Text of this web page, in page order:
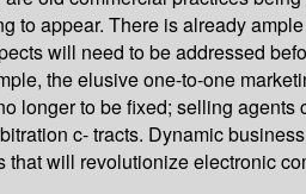
to appear. There is already
will need to be addressed
the elusive one-to-one
longer to be fixed; selling
c- tracts. Dynamic
will revolutionize electronic